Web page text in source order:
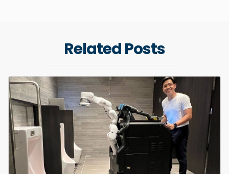
Related Posts